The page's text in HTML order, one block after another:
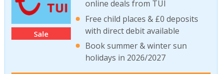
Sale
online deals from TUI
Free child places & £0 deposits
with direct debit available
Book summer & winter sun
holidays in 2026/2027